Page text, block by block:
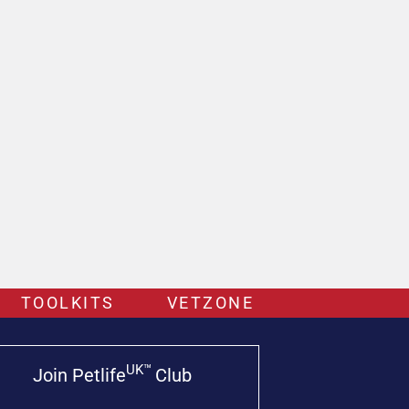
TOOLKITS VETZONE
Join PetlifeUK™ Club